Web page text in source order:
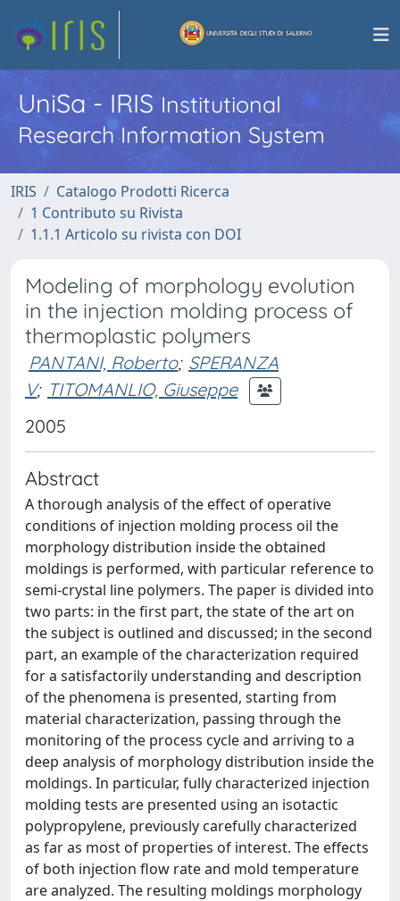
UniSa - IRISInstitutional
Research Information System
IRIS
Catalogo Prodotti Ricerca
1 Contributo su Rivista
1.1.1 Articolo su rivista con DOI
Modeling of morphology evolution
in the injection molding process of
thermoplastic polymers
PANTANI, Roberto; SPERANZA
V; TITOMANLIO, Giuseppe
2005
Abstract
A thorough analysis of the effect of operative
conditions of injection molding process oil the
morphology distribution inside the obtained
moldings is performed, with particular reference to
semi-crystal line polymers. The paper is divided into
two parts: in the first part, the state of the art on
the subject is outlined and discussed; in the second
part, an example of the characterization required
for a satisfactorily understanding and description
of the phenomena is presented, starting from
material characterization, passing through the
monitoring of the process cycle and arriving to a
deep analysis of morphology distribution inside the
moldings. In particular, fully characterized injection
molding tests are presented using an isotactic
polypropylene, previously carefully characterized
as far as most of properties of interest. The effects
of both injection flow rate and mold temperature
are analyzed. The resulting moldings morphology